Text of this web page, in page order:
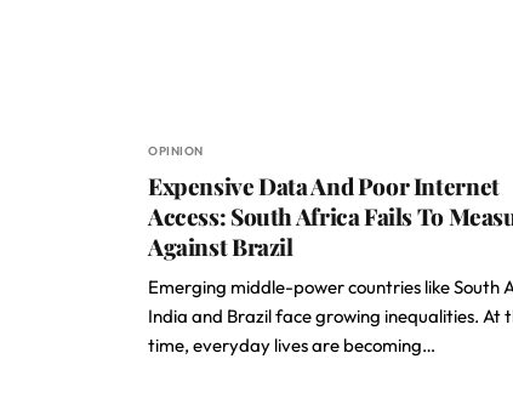
OPINION
Expensive Data And Poor Internet
Access: South Africa Fails To
Against Brazil
Emerging middle-power countries like South
India and Brazil face growing inequalities. At
time, everyday lives are becoming…